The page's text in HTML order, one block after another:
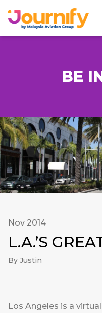
BE
Nov 2014
L.A.’S
By Justin
Los Angeles is a